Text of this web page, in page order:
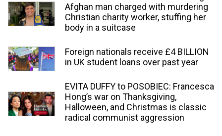
Afghan man charged with murdering
Christian charity worker, stuffing her
body in a suitcase
Foreign nationals receive £4 BILLION
in UK student loans over past year
EVITA DUFFY to POSOBIEC: Francesca
Hong’s war on Thanksgiving,
Halloween, and Christmas is classic
radical communist aggression